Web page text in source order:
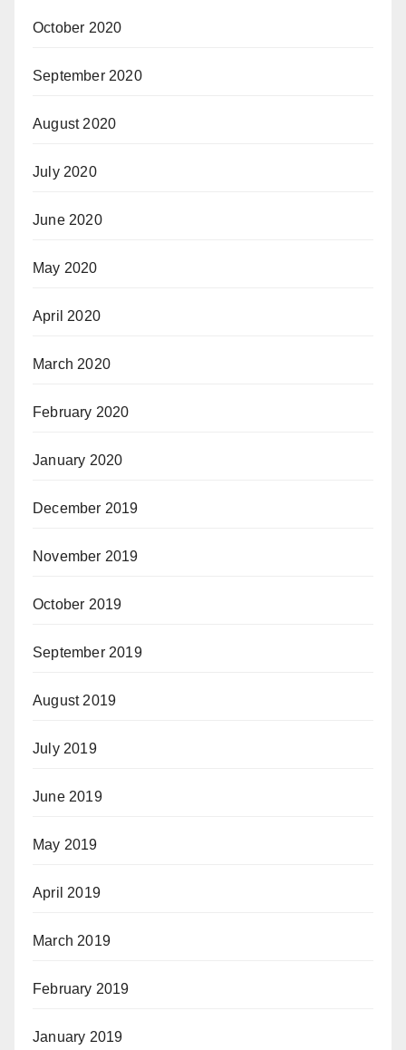
October 2020
September 2020
August 2020
July 2020
June 2020
May 2020
April 2020
March 2020
February 2020
January 2020
December 2019
November 2019
October 2019
September 2019
August 2019
July 2019
June 2019
May 2019
April 2019
March 2019
February 2019
January 2019